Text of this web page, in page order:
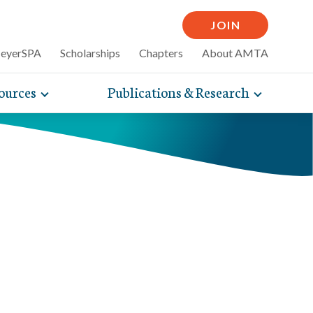
JOIN
Scholarships Chapters About AMTA
and
Toggle
expand
navigation
Publications & Research Toggle
expand
articles
massage can
self-care tips